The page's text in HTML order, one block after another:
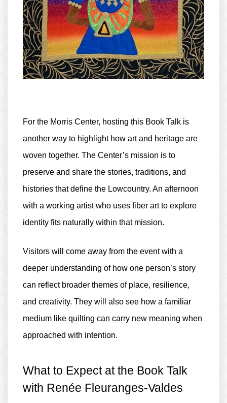
For the Morris Center, hosting this Book Talk is
another way to highlight how art and heritage are
woven together. The Center’s mission is to
preserve and share the stories, traditions, and
histories that define the Lowcountry. An afternoon
with a working artist who uses fiber art to explore
identity fits naturally within that mission.
Visitors will come away from the event with a
deeper understanding of how one person’s story
can reflect broader themes of place, resilience,
and creativity. They will also see how a familiar
medium like quilting can carry new meaning when
approached with intention.
What to Expect at the Book Talk
with Renée Fleuranges-Valdes